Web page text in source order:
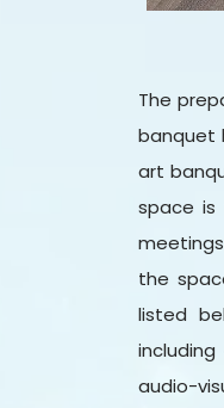
The
banquet
art
space is
the
listed
audio-